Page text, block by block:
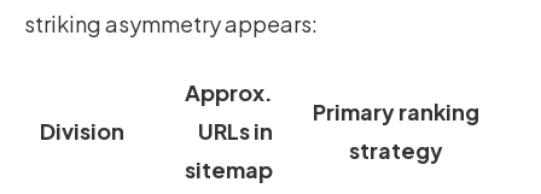
striking asymmetry appears:
Division
Approx.
URLs in
sitemap
Primary ranking
strategy